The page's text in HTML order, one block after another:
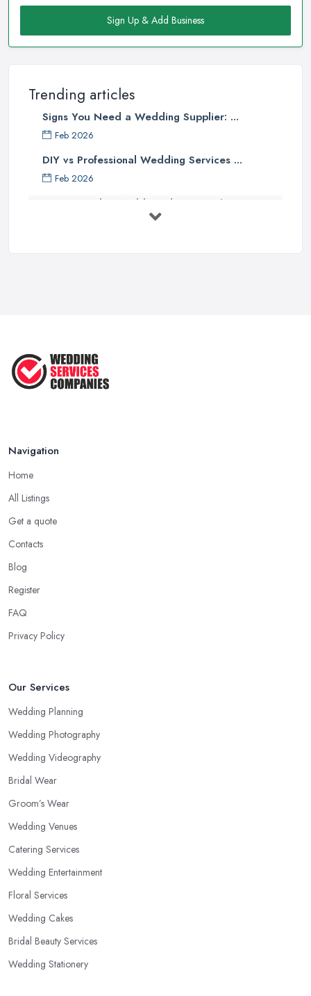
Sign Up & Add Business
Trending articles
Signs You Need a Wedding Supplier: ...
Feb 2026
DIY vs Professional Wedding Services ...
Feb 2026
How to Find a Wedding Planner in the ...
Navigation
Home
All Listings
Get a quote
Contacts
Blog
Register
FAQ
Privacy Policy
Our Services
Wedding Planning
Wedding Photography
Wedding Videography
Bridal Wear
Groom’s Wear
Wedding Venues
Catering Services
Wedding Entertainment
Floral Services
Wedding Cakes
Bridal Beauty Services
Wedding Stationery